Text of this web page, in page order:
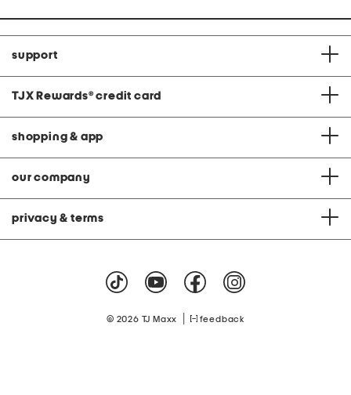
support
TJX Rewards® credit card
shopping & app
our company
privacy & terms
© 2026 TJ Maxx feedback